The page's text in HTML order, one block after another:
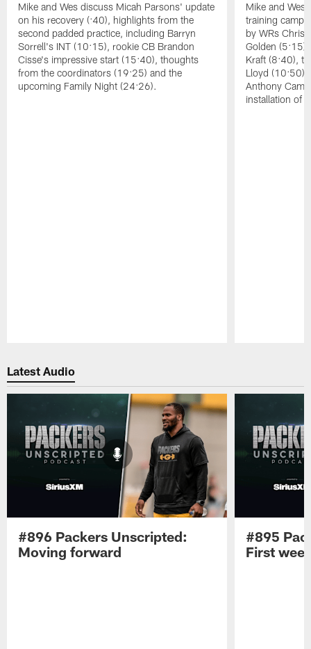
Mike and Wes discuss Micah Parsons' update
on his recovery (:40), highlights from the
second padded practice, including Barryn
Sorrell's INT (10:15), rookie CB Brandon
Cisse's impressive start (15:40), thoughts
from the coordinators (19:25) and the
upcoming Family Night (24:26).
Mike and Wes
training camp,
by WRs
Golden (5:15),
Kraft (8:40),
Lloyd (10:50),
Anthony
installation of
Latest Audio
#896 Packers Unscripted:
Moving forward
#895
First